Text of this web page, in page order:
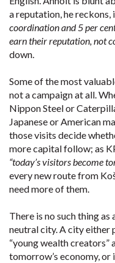
a reputation, he reckons,
coordination and 5 per
earn their reputation, not
down.
Some of the most
not a campaign at all.
Nippon Steel or
Japanese or American
those visits decide
more capital follow; as
“today’s visitors become
every new route from
need more of them.
There is no such thing
neutral city. A city either
“young wealth
tomorrow’s economy, or